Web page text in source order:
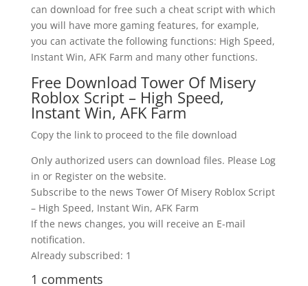
can download for free such a cheat script with which
you will have more gaming features, for example,
you can activate the following functions: High Speed,
Instant Win, AFK Farm and many other functions.
Free Download Tower Of Misery
Roblox Script – High Speed,
Instant Win, AFK Farm
Copy the link to proceed to the file download
Only authorized users can download files. Please Log
in or Register on the website.
Subscribe to the news Tower Of Misery Roblox Script
– High Speed, Instant Win, AFK Farm
If the news changes, you will receive an E-mail
notification.
Already subscribed: 1
1 comments